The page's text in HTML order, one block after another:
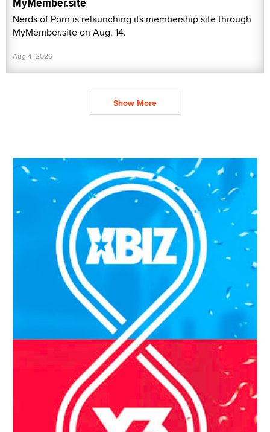
Nerds of Porn is relaunching its membership site through
MyMember.site on Aug. 14.
Aug 4, 2026
Show More